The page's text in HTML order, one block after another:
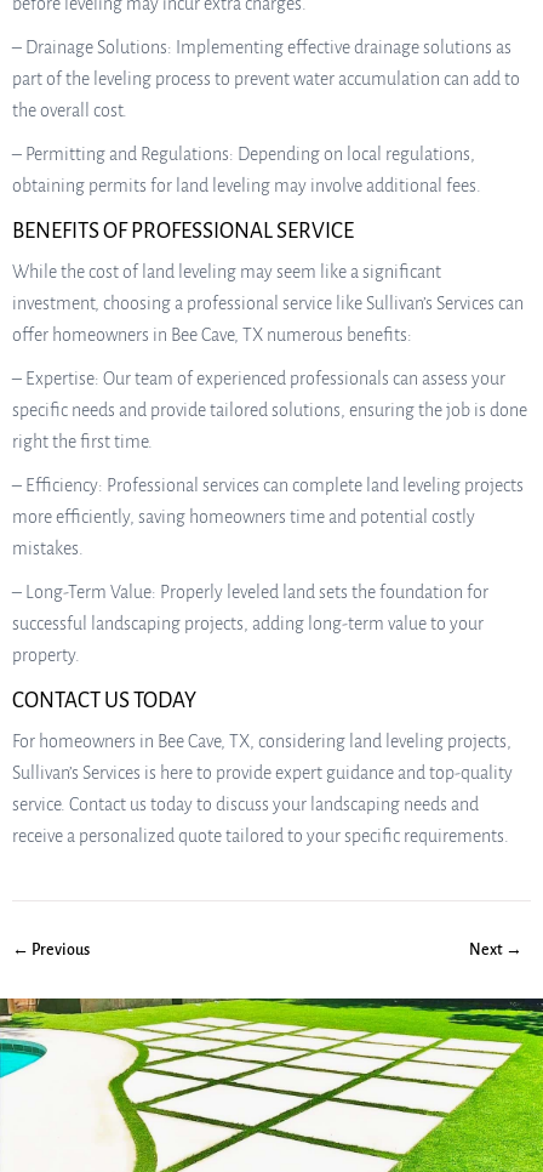
– Drainage Solutions: Implementing effective drainage solutions as
part of the leveling process to prevent water accumulation can add to
the overall cost.
– Permitting and Regulations: Depending on local regulations,
obtaining permits for land leveling may involve additional fees.
BENEFITS OF PROFESSIONAL SERVICE
While the cost of land leveling may seem like a significant
investment, choosing a professional service like Sullivan’s Services can
offer homeowners in Bee Cave, TX numerous benefits:
– Expertise: Our team of experienced professionals can assess your
specific needs and provide tailored solutions, ensuring the job is done
right the first time.
– Efficiency: Professional services can complete land leveling projects
more efficiently, saving homeowners time and potential costly
mistakes.
– Long-Term Value: Properly leveled land sets the foundation for
successful landscaping projects, adding long-term value to your
property.
CONTACT US TODAY
For homeowners in Bee Cave, TX, considering land leveling projects,
Sullivan’s Services is here to provide expert guidance and top-quality
service. Contact us today to discuss your landscaping needs and
receive a personalized quote tailored to your specific requirements.
← Previous Next →